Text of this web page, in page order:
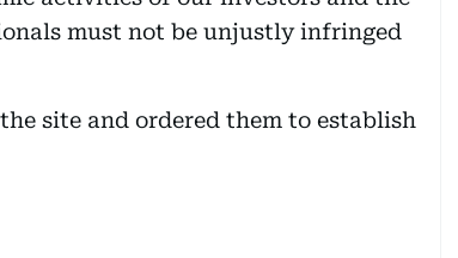
must not be unjustly infringed
site and ordered them to establish